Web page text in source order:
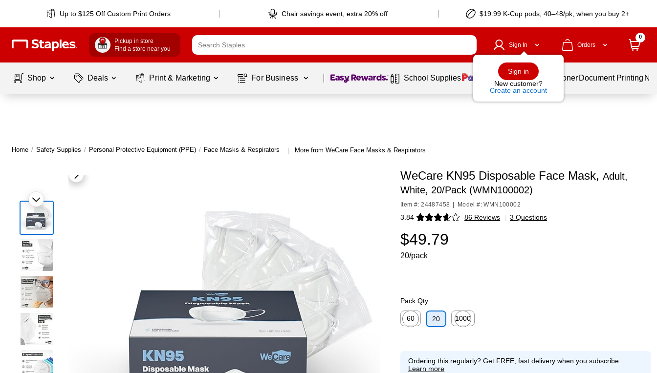
Up to $125 Off Custom Print Orders Chair savings event, extra 20% off $19.99 K-Cup pods, 40–48/pk, when you buy 2+
Pickup in store
Find a store near you
Sign In
Sign in
New customer?
Create an account
Orders
0
Shop Deals Print & Marketing For Business Page 1 of1 School Supplies Services Ink & Toner Document Printing
Home / Safety Supplies / Personal Protective Equipment (PPE) / Face Masks & Respirators | More from WeCare Face Masks & Respirators
WeCare KN95 Disposable Face Mask, Adult,
White, 20/Pack (WMN100002)
Item #: 24487458 Model #: WMN100002
3.84 86 Reviews
Exited tooltip | 3 Questions
$49.79
20/pack
Pack Qty
60
20
1000
Ordering this regularly?Get FREE, fast delivery when you subscribe.
Learn more